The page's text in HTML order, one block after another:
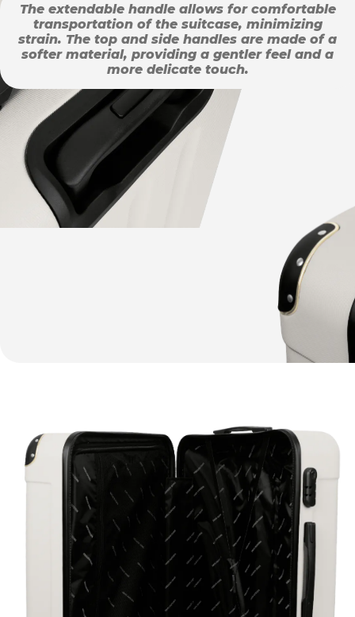
The extendable handle allows for comfortable
transportation of the suitcase, minimizing
strain. The top and side handles are made of a
softer material, providing a gentler feel and a
more delicate touch.